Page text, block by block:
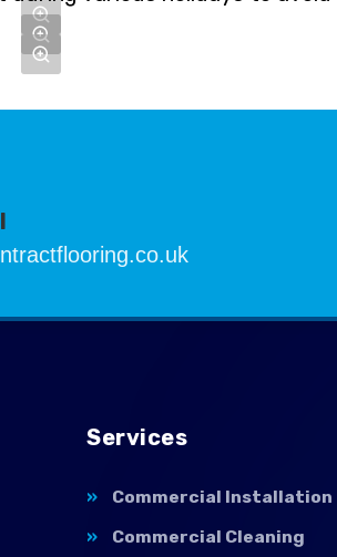
Services
Commercial Installation
Commercial Cleaning